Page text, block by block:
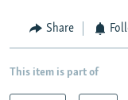
Share
This item is part of